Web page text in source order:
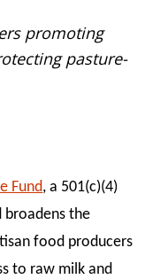
promoting
pasture-
Fund, a 501(c)(4)
broadens the
food producers
to raw milk and